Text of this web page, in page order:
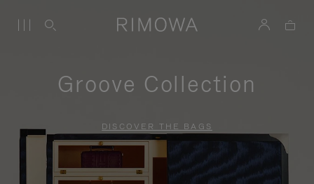
Groove Collection
DISCOVER THE BAGS